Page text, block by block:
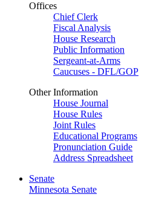
Offices
Chief Clerk
Fiscal Analysis
House Research
Public Information
Sergeant-at-Arms
Caucuses - DFL/GOP
Other Information
House Journal
House Rules
Joint Rules
Educational Programs
Pronunciation Guide
Address Spreadsheet
Senate
Minnesota Senate